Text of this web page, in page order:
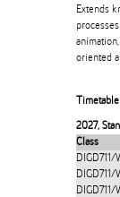
Extends
oriented
Timetable
2027,
Class
DIGD711/
DIGD711/
DIGD711/